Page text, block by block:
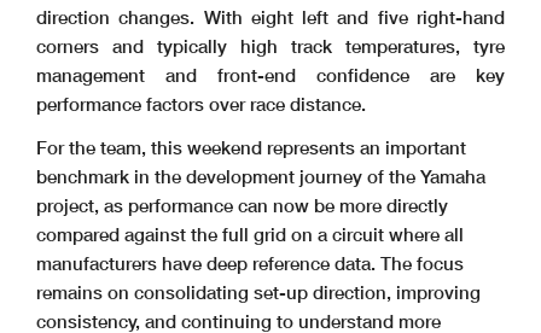
direction changes. With eight left and five right-hand
corners and typically high track temperatures, tyre
management and front-end confidence are key
performance factors over race distance.
For the team, this weekend represents an important
benchmark in the development journey of the Yamaha
project, as performance can now be more directly
compared against the full grid on a circuit where all
manufacturers have deep reference data. The focus
remains on consolidating set-up direction, improving
consistency, and continuing to understand more